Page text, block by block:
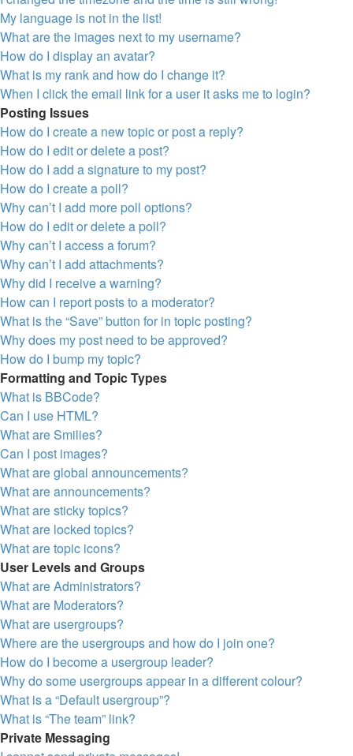
My language is not in the list!
What are the images next to my username?
How do I display an avatar?
What is my rank and how do I change it?
When I click the email link for a user it asks me to login?
Posting Issues
How do I create a new topic or post a reply?
How do I edit or delete a post?
How do I add a signature to my post?
How do I create a poll?
Why can’t I add more poll options?
How do I edit or delete a poll?
Why can’t I access a forum?
Why can’t I add attachments?
Why did I receive a warning?
How can I report posts to a moderator?
What is the “Save” button for in topic posting?
Why does my post need to be approved?
How do I bump my topic?
Formatting and Topic Types
What is BBCode?
Can I use HTML?
What are Smilies?
Can I post images?
What are global announcements?
What are announcements?
What are sticky topics?
What are locked topics?
What are topic icons?
User Levels and Groups
What are Administrators?
What are Moderators?
What are usergroups?
Where are the usergroups and how do I join one?
How do I become a usergroup leader?
Why do some usergroups appear in a different colour?
What is a “Default usergroup”?
What is “The team” link?
Private Messaging